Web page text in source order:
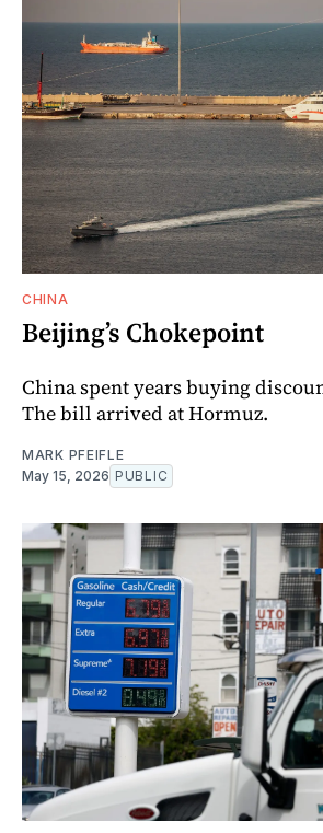
CHINA
Beijing’s Chokepoint
China spent years buying
The bill arrived at Hormuz.
MARK PFEIFLE
May 15, 2026 PUBLIC